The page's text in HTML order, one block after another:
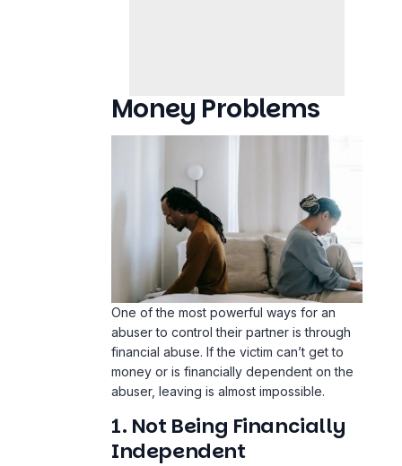
Money Problems
One of the most powerful ways for an
abuser to control their partner is through
financial abuse. If the victim can’t get to
money or is financially dependent on the
abuser, leaving is almost impossible.
1. Not Being Financially
Independent